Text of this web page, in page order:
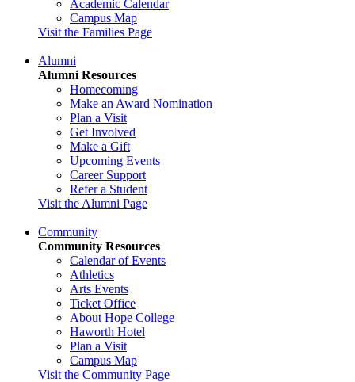
Academic Calendar
Campus Map
Visit the Families Page
Alumni
Alumni Resources
Homecoming
Make an Award Nomination
Plan a Visit
Get Involved
Make a Gift
Upcoming Events
Career Support
Refer a Student
Visit the Alumni Page
Community
Community Resources
Calendar of Events
Athletics
Arts Events
Ticket Office
About Hope College
Haworth Hotel
Plan a Visit
Campus Map
Visit the Community Page